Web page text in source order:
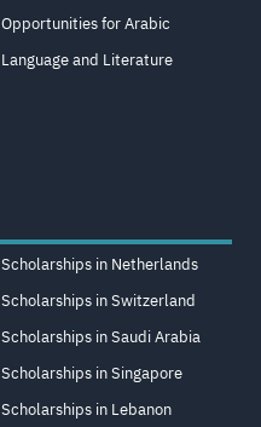
Opportunities for Arabic
Language and Literature
Scholarships in Netherlands
Scholarships in Switzerland
Scholarships in Saudi Arabia
Scholarships in Singapore
Scholarships in Lebanon